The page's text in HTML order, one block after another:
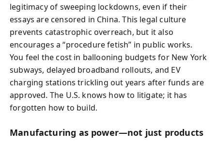
legitimacy of sweeping lockdowns, even if their
essays are censored in China. This legal culture
prevents catastrophic overreach, but it also
encourages a “procedure fetish” in public works.
You feel the cost in ballooning budgets for New York
subways, delayed broadband rollouts, and EV
charging stations trickling out years after funds are
approved. The U.S. knows how to litigate; it has
forgotten how to build.
Manufacturing as power—not just products